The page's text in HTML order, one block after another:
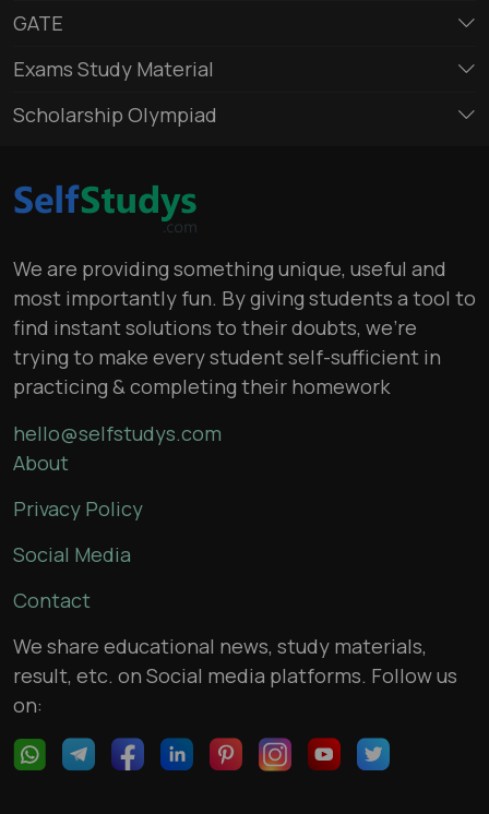
GATE
Exams Study Material
Scholarship Olympiad
We are providing something unique, useful and
most importantly fun. By giving students a tool to
find instant solutions to their doubts, we’re
trying to make every student self-sufficient in
practicing & completing their homework
hello@selfstudys.com
About
Privacy Policy
Social Media
Contact
We share educational news, study materials,
result, etc. on Social media platforms. Follow us
on: